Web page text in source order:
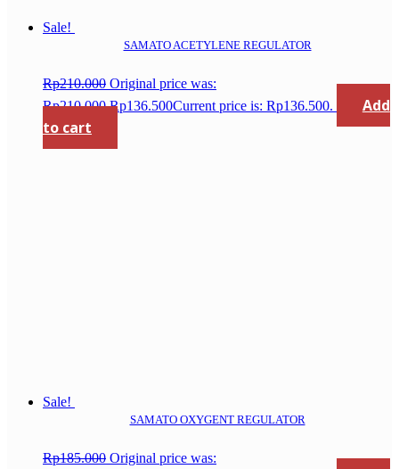
Sale!
SAMATO ACETYLENE REGULATOR
Rp210.000 Original price was:
Rp210.000.Rp136.500Current price is: Rp136.500.
Add
to cart
Sale!
SAMATO OXYGENT REGULATOR
Rp185.000 Original price was: